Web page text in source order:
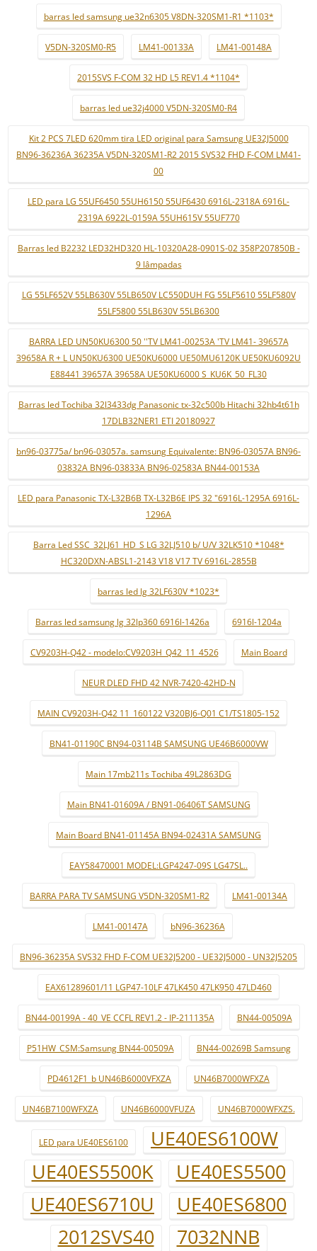
barras led samsung ue32n6305 V8DN-320SM1-R1 *1103*
V5DN-320SM0-R5 LM41-00133A LM41-00148A
2015SVS F-COM 32 HD L5 REV1.4 *1104*
barras led ue32j4000 V5DN-320SM0-R4
Kit 2 PCS 7LED 620mm tira LED original para Samsung UE32J5000
BN96-36236A 36235A V5DN-320SM1-R2 2015 SVS32 FHD F-COM LM41-
00
LED para LG 55UF6450 55UH6150 55UF6430 6916L-2318A 6916L-
2319A 6922L-0159A 55UH615V 55UF770
Barras led B2232 LED32HD320 HL-10320A28-0901S-02 358P207850B -
9 lâmpadas
LG 55LF652V 55LB630V 55LB650V LC550DUH FG 55LF5610 55LF580V
55LF5800 55LB630V 55LB6300
BARRA LED UN50KU6300 50 ''TV LM41-00253A 'TV LM41- 39657A
39658A R + L UN50KU6300 UE50KU6000 UE50MU6120K UE50KU6092U
E88441 39657A 39658A UE50KU6000 S_KU6K_50_FL30
Barras led Tochiba 32l3433dg Panasonic tx-32c500b Hitachi 32hb4t61h
17DLB32NER1 ETI 20180927
bn96-03775a/ bn96-03057a. samsung Equivalente: BN96-03057A BN96-
03832A BN96-03833A BN96-02583A BN44-00153A
LED para Panasonic TX-L32B6B TX-L32B6E IPS 32 "6916L-1295A 6916L-
1296A
Barra Led SSC_32LJ61_HD_S LG 32LJ510 b/ U/V 32LK510 *1048*
HC320DXN-ABSL1-2143 V18 V17 TV 6916L-2855B
barras led lg 32LF630V *1023*
Barras led samsung lg 32lp360 6916l-1426a 6916l-1204a
CV9203H-Q42 - modelo:CV9203H_Q42_11_4526 Main Board
NEUR DLED FHD 42 NVR-7420-42HD-N
MAIN CV9203H-Q42 11_160122 V320BJ6-Q01 C1/TS1805-152
BN41-01190C BN94-03114B SAMSUNG UE46B6000VW
Main 17mb211s Tochiba 49L2863DG
Main BN41-01609A / BN91-06406T SAMSUNG
Main Board BN41-01145A BN94-02431A SAMSUNG
EAY58470001 MODEL:LGP4247-09S LG47SL..
BARRA PARA TV SAMSUNG V5DN-320SM1-R2 LM41-00134A
LM41-00147A bN96-36236A
BN96-36235A SVS32 FHD F-COM UE32J5200 - UE32J5000 - UN32J5205
EAX61289601/11 LGP47-10LF 47LK450 47LK950 47LD460
BN44-00199A - 40_VE CCFL REV1.2 - IP-211135A BN44-00509A
P51HW_CSM:Samsung BN44-00509A BN44-00269B Samsung
PD4612F1_b UN46B6000VFXZA UN46B7000WFXZA
UN46B7100WFXZA UN46B6000VFUZA UN46B7000WFXZS.
LED para UE40ES6100
UE40ES6100W
UE40ES5500K
UE40ES5500
UE40ES6710U
UE40ES6800
2012SVS40
7032NNB